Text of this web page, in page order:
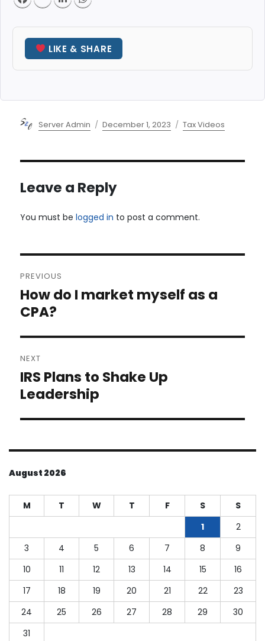
LIKE & SHARE
Author
Server Admin
Posted
December 1, 2023 Categories
Tax Videos
Leave a Reply
You must belogged in to post a comment.
navigation
PREVIOUS
Previous
post:
How do I market myself as a
CPA?
NEXT
Next
post:
IRS Plans to Shake Up
Leadership
August 2026
M T W T F S
S
1
2
3
4 5 6 7 8
9
10
11 12 13 14 15
16
17
18 19 20 21 22
23
24
25 26 27 28 29
30
31